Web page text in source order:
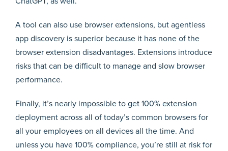
A tool can also use browser extensions, but agentless
app discovery is superior because it has none of the
browser extension disadvantages. Extensions introduce
risks that can be difficult to manage and slow browser
performance.
Finally, it’s nearly impossible to get 100% extension
deployment across all of today’s common browsers for
all your employees on all devices all the time. And
unless you have 100% compliance, you’re still at risk for